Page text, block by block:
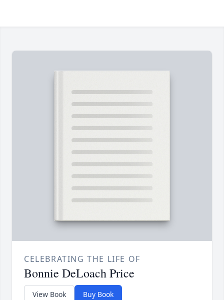
CELEBRATING THE LIFE OF
Bonnie DeLoach Price
View Book Buy Book